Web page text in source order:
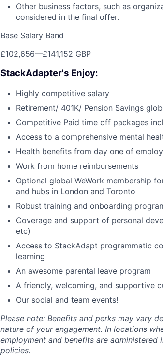
Other business factors, such as
considered in the final offer.
Base Salary Band
£102,656—£141,152 GBP
StackAdapter's Enjoy:
Highly competitive salary
Retirement/ 401K/ Pension Savings
Competitive Paid time off packages
Access to a comprehensive mental
Health benefits from day one of
Work from home reimbursements
Optional global WeWork membership
and hubs in London and Toronto
Robust training and onboarding
Coverage and support of personal
etc)
Access to StackAdapt programmatic
learning
An awesome parental leave program
A friendly, welcoming, and supportive
Our social and team events!
Please note: Benefits and perks may vary
nature of your engagement. In locations
employment and benefits are
policies.